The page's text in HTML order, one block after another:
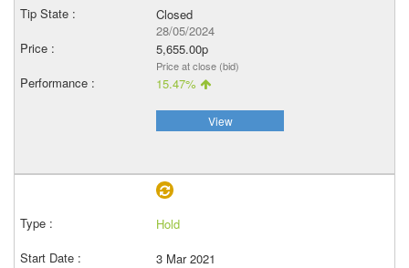
Closed
28/05/2024
5,655.00p
Price at close (bid)
15.47%
View
Hold
3 Mar 2021